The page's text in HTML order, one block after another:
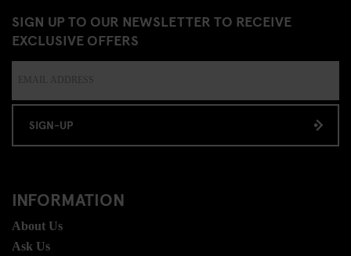
SIGN UP TO OUR NEWSLETTER TO RECEIVE
EXCLUSIVE OFFERS
SIGN-UP
INFORMATION
About Us
Ask Us